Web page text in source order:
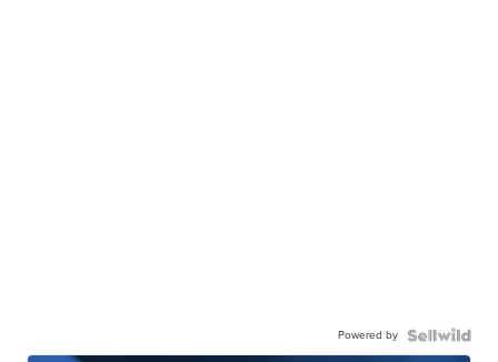
Powered by